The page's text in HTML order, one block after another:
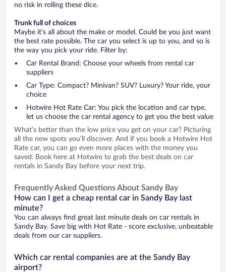
no risk in rolling these dice.
Trunk full of choices
Maybe it’s all about the make or model. Could be you just want
the best rate possible. The car you select is up to you, and so is
the way you pick your ride. Filter by:
Car Rental Brand: Choose your wheels from rental car
suppliers
Car Type: Compact? Minivan? SUV? Luxury? Your ride, your
choice
Hotwire Hot Rate Car: You pick the location and car type,
let us choose the car rental agency to get you the best value
What’s better than the low price you get on your car? Picturing
all the new spots you’ll discover. And if you book a Hotwire Hot
Rate car, you can go even more places with the money you
saved. Book here at Hotwire to grab the best deals on car
rentals in Sandy Bay before your next trip.
Frequently Asked Questions About Sandy Bay
How can I get a cheap rental car in Sandy Bay last
minute?
You can always find great last minute deals on car rentals in
Sandy Bay. Save big with Hot Rate - score exclusive, unbeatable
deals from our car suppliers.
Which car rental companies are at the Sandy Bay
airport?